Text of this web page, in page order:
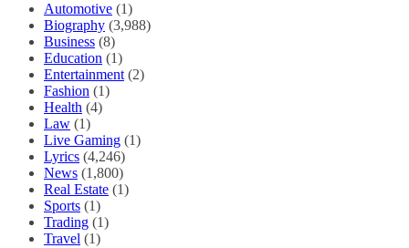
Automotive (1)
Biography (3,988)
Business (8)
Education (1)
Entertainment (2)
Fashion (1)
Health (4)
Law (1)
Live Gaming (1)
Lyrics (4,246)
News (1,800)
Real Estate (1)
Sports (1)
Trading (1)
Travel (1)